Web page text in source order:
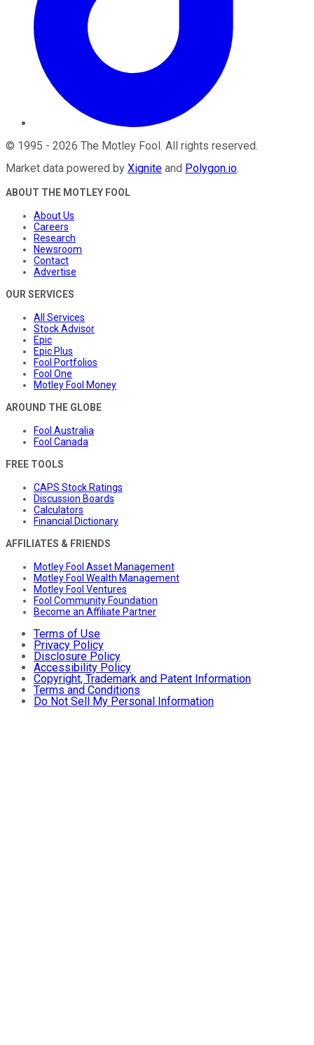
© 1995 - 2026 The Motley Fool. All rights reserved.
Market data powered by Xignite and Polygon.io.
ABOUT THE MOTLEY FOOL
About Us
Careers
Research
Newsroom
Contact
Advertise
OUR SERVICES
All Services
Stock Advisor
Epic
Epic Plus
Fool Portfolios
Fool One
Motley Fool Money
AROUND THE GLOBE
Fool Australia
Fool Canada
FREE TOOLS
CAPS Stock Ratings
Discussion Boards
Calculators
Financial Dictionary
AFFILIATES & FRIENDS
Motley Fool Asset Management
Motley Fool Wealth Management
Motley Fool Ventures
Fool Community Foundation
Become an Affiliate Partner
Terms of Use
Privacy Policy
Disclosure Policy
Accessibility Policy
Copyright, Trademark and Patent Information
Terms and Conditions
Do Not Sell My Personal Information